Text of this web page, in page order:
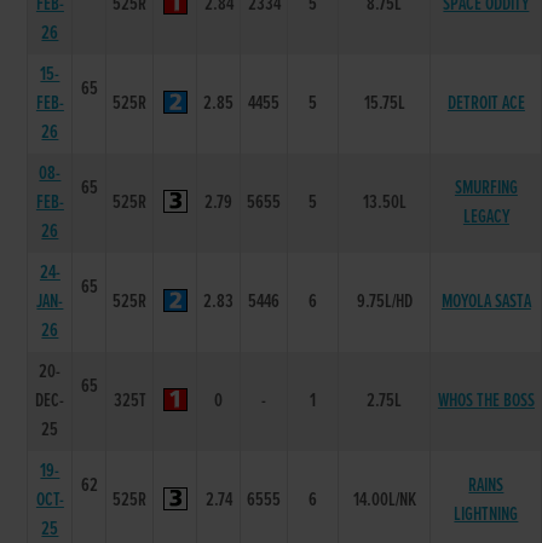
26
15-
FEB-
26
65
525R 2.85 4455 5 15.75L DETROIT ACE
08-
FEB-
26
65
525R 2.79 5655 5 13.50L
SMURFING
LEGACY
24-
JAN-
26
65
525R 2.83 5446 6 9.75L/HD MOYOLA SASTA
20-
DEC-
25
65
325T 0 - 1 2.75L WHOS THE BOSS
19-
OCT-
25
62
525R 2.74 6555 6 14.00L/NK
RAINS
LIGHTNING